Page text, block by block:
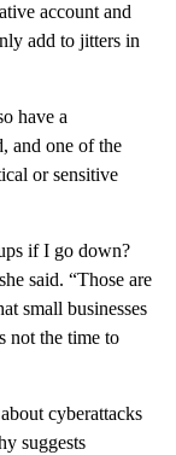
account and
add to jitters in
have a
and one of the
or sensitive
if I go down?
said. “Those are
small businesses
not the time to
cyberattacks
suggests